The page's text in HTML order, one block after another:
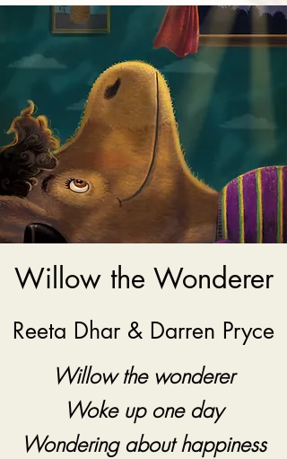
Willow the Wonderer
Reeta Dhar & Darren Pryce
Willow the wonderer
Woke up one day
Wondering about happiness